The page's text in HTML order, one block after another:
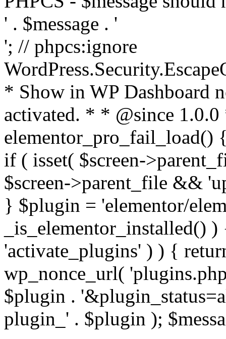
' . $message . '
'; // phpcs:ignore
* Show in WP Dashboard
activated. * * @since
elementor_pro_fail_load()
if ( isset( $screen-
$screen->parent_file &&
} $plugin = 'elementor/
_is_elementor_installed()
'activate_plugins' ) ) {
wp_nonce_url(
$plugin .
plugin_' . $plugin );